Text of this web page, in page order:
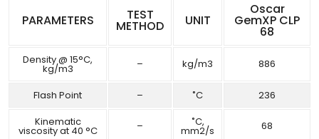
PARAMETERS TEST
METHOD UNIT
Oscar
GemXP CLP
68
Density @ 15°C,
kg/m3 – kg/m3 886
Flash Point – ˚C
236
Kinematic
viscosity at 40 °C – ˚C,
mm2/s 68